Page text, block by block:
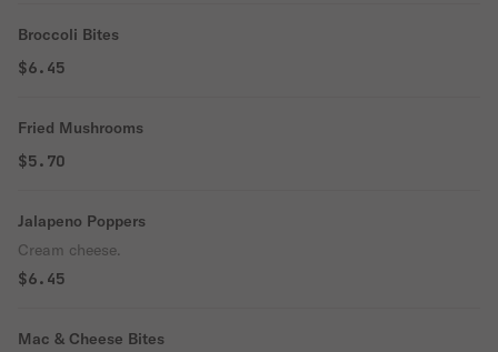
Broccoli Bites
$6.45
Fried Mushrooms
$5.70
Jalapeno Poppers
Cream cheese.
$6.45
Mac & Cheese Bites